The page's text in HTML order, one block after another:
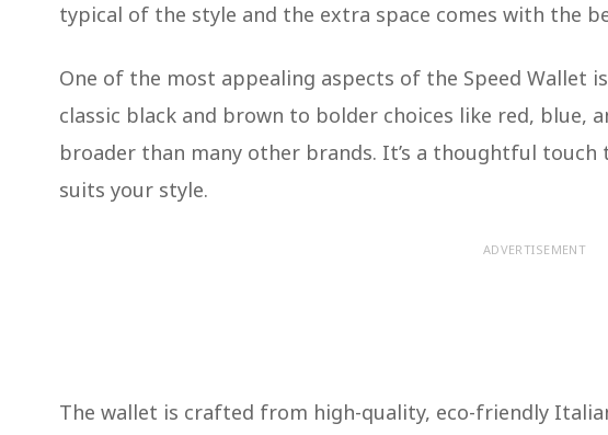
typical of the style and the extra space comes with the
One of the most appealing aspects of the Speed Wallet
classic black and brown to bolder choices like red, blue,
broader than many other brands. It’s a thoughtful
suits your style.
ADVERTISEMENT
The wallet is crafted from high-quality, eco-friendly